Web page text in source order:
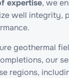
expertise, we
well integrity,
geothermal
our
regions,